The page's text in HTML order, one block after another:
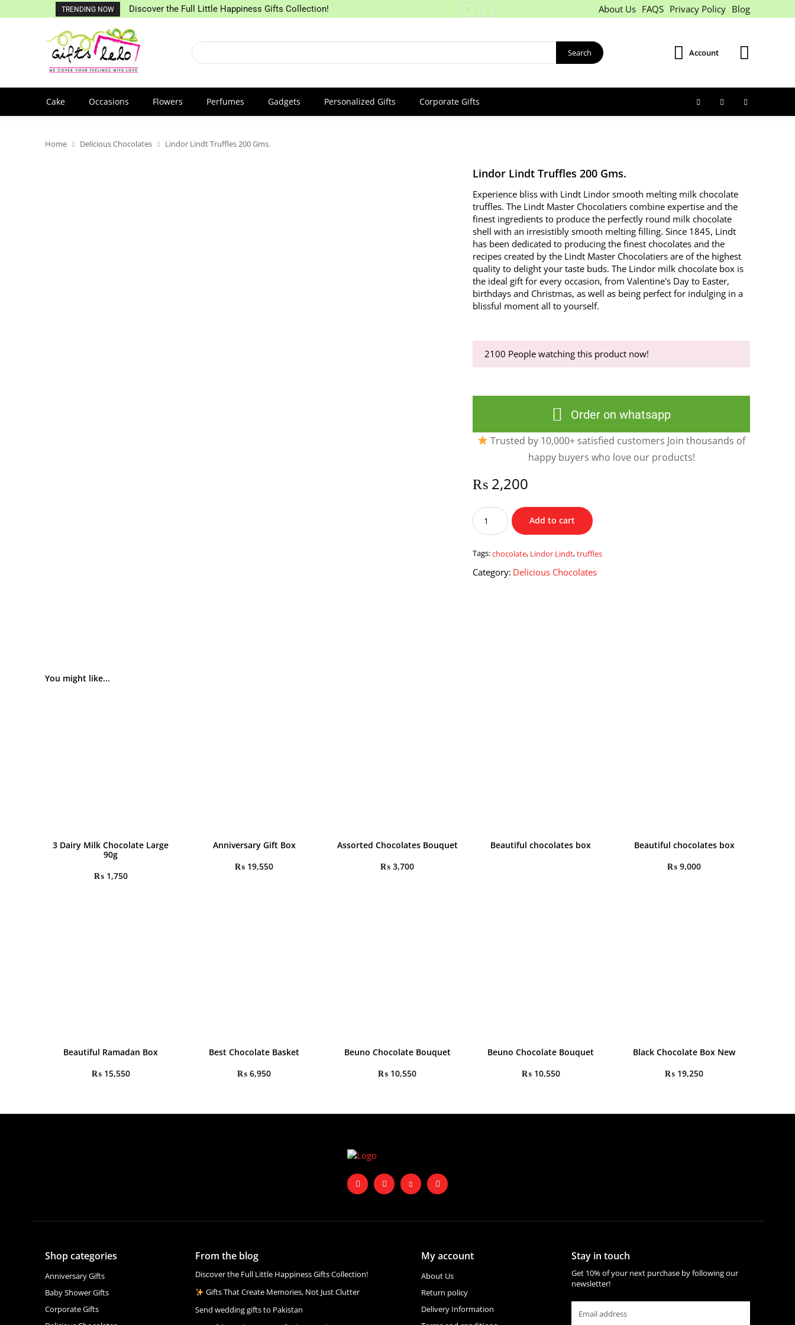
TRENDING NOW Discover the Full Little Happiness Gifts Collection! About Us FAQS Privacy Policy Blog
Search Account
Cake Occasions Flowers Perfumes Gadgets Personalized Gifts Corporate Gifts
Home Delicious Chocolates Lindor Lindt Truffles 200 Gms.
Lindor Lindt Truffles 200 Gms.
Experience bliss with Lindt Lindor smooth melting milk chocolate
truffles. The Lindt Master Chocolatiers combine expertise and the
finest ingredients to produce the perfectly round milk chocolate
shell with an irresistibly smooth melting filling. Since 1845, Lindt
has been dedicated to producing the finest chocolates and the
recipes created by the Lindt Master Chocolatiers are of the highest
quality to delight your taste buds. The Lindor milk chocolate box is
the ideal gift for every occasion, from Valentine's Day to Easter,
birthdays and Christmas, as well as being perfect for indulging in a
blissful moment all to yourself.
2100 People watching this product now!
Order on whatsapp
Trusted by 10,000+ satisfied customers Join thousands of
happy buyers who love our products!
₨ 2,200
Lindor
Lindt
Truffles
200
Gms.
quantity
Add to cart
Tags:chocolate, Lindor Lindt,truffles
Category: Delicious Chocolates
You might like...
3 Dairy Milk Chocolate Large
90g
₨1,750
Anniversary Gift Box
₨ 19,550
Assorted Chocolates Bouquet
₨ 3,700
Beautiful chocolates box
Beautiful chocolates box
₨ 9,000
Beautiful Ramadan Box
₨15,550
Best Chocolate Basket
₨ 6,950
Beuno Chocolate Bouquet
₨ 10,550
Beuno Chocolate Bouquet
₨10,550
Black Chocolate Box New
₨ 19,250
Shop categories
Anniversary Gifts
Baby Shower Gifts
Corporate Gifts
From the blog
Discover the Full Little Happiness Gifts Collection!
Gifts That Create Memories, Not Just Clutter
Send wedding gifts to Pakistan
My account
About Us
Return policy
Delivery Information
Stay in touch
Get 10% of your next purchase by following our
newsletter!